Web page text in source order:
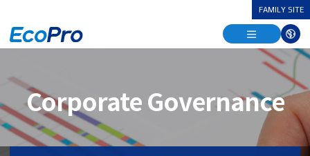
FAMILY SITE
열
기
열
기
다
국
어
기
Corporate Governance